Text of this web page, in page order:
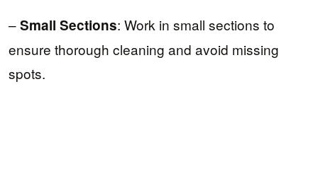
–Small Sections: Work in small sections to
ensure thorough cleaning and avoid missing
spots.